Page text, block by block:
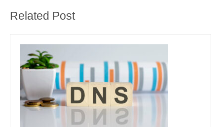
Related Post